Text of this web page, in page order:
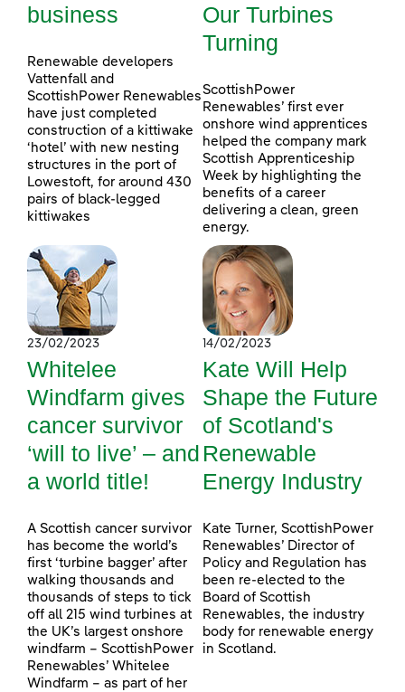
business
Renewable developers
Vattenfall and
ScottishPower Renewables
have just completed
construction of a kittiwake
‘hotel’ with new nesting
structures in the port of
Lowestoft, for around 430
pairs of black-legged
kittiwakes
Our Turbines
Turning
ScottishPower
Renewables’ first ever
onshore wind apprentices
helped the company mark
Scottish Apprenticeship
Week by highlighting the
benefits of a career
delivering a clean, green
energy.
23/02/2023
Whitelee
Windfarm gives
cancer survivor
‘will to live’ – and
a world title!
A Scottish cancer survivor
has become the world’s
first ‘turbine bagger’ after
walking thousands and
thousands of steps to tick
off all 215 wind turbines at
the UK’s largest onshore
windfarm – ScottishPower
Renewables’ Whitelee
Windfarm – as part of her
14/02/2023
Kate Will Help
Shape the Future
of Scotland's
Renewable
Energy Industry
Kate Turner, ScottishPower
Renewables’ Director of
Policy and Regulation has
been re-elected to the
Board of Scottish
Renewables, the industry
body for renewable energy
in Scotland.